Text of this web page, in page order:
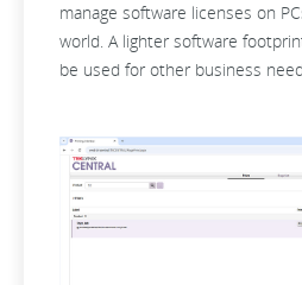
manage software licenses on
world. A lighter software
be used for other business